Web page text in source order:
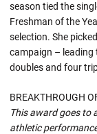
season tied the
Freshman of the
selection. She
campaign – leading
doubles and four
BREAKTHROUGH
This award goes to
athletic